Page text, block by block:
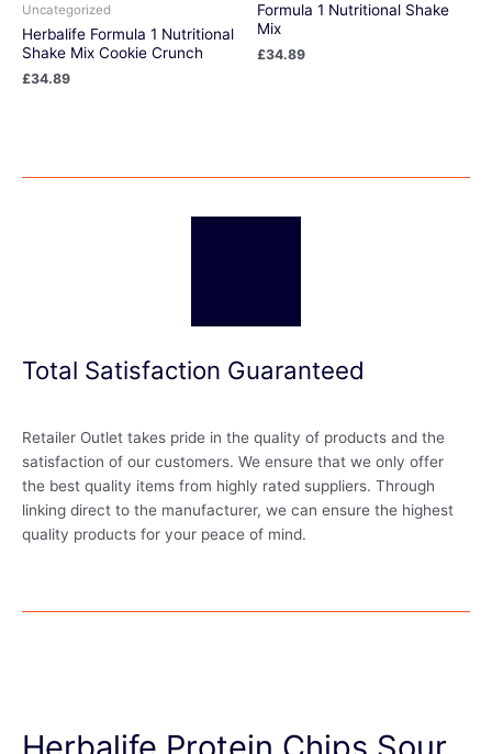
Uncategorized
Herbalife Formula 1 Nutritional
Shake Mix Cookie Crunch
£34.89
Formula 1 Nutritional Shake
Mix
£34.89
Total Satisfaction Guaranteed
Retailer Outlet takes pride in the quality of products and the
satisfaction of our customers. We ensure that we only offer
the best quality items from highly rated suppliers. Through
linking direct to the manufacturer, we can ensure the highest
quality products for your peace of mind.